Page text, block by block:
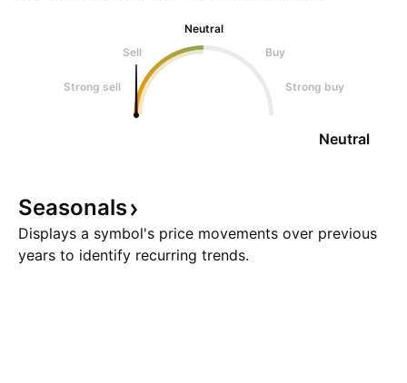
Neutral
Sell
Buy
Strong sell Strong buy
Neutral
Seasonals
Displays a symbol's price movements over previous
years to identify recurring trends.